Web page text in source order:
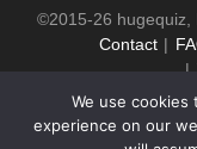
©2015-26
Contact
We use
experience on our